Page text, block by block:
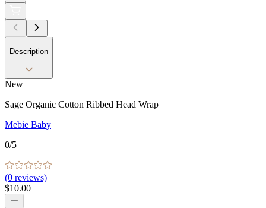
Description
New
Sage Organic Cotton Ribbed Head Wrap
Mebie Baby
0/5
(0 reviews)
$10.00